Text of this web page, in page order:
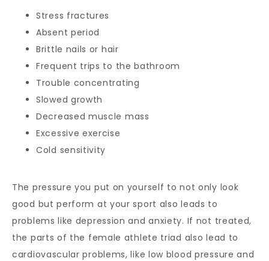
Stress fractures
Absent period
Brittle nails or hair
Frequent trips to the bathroom
Trouble concentrating
Slowed growth
Decreased muscle mass
Excessive exercise
Cold sensitivity
The pressure you put on yourself to not only look
good but perform at your sport also leads to
problems like depression and anxiety. If not treated,
the parts of the female athlete triad also lead to
cardiovascular problems, like low blood pressure and